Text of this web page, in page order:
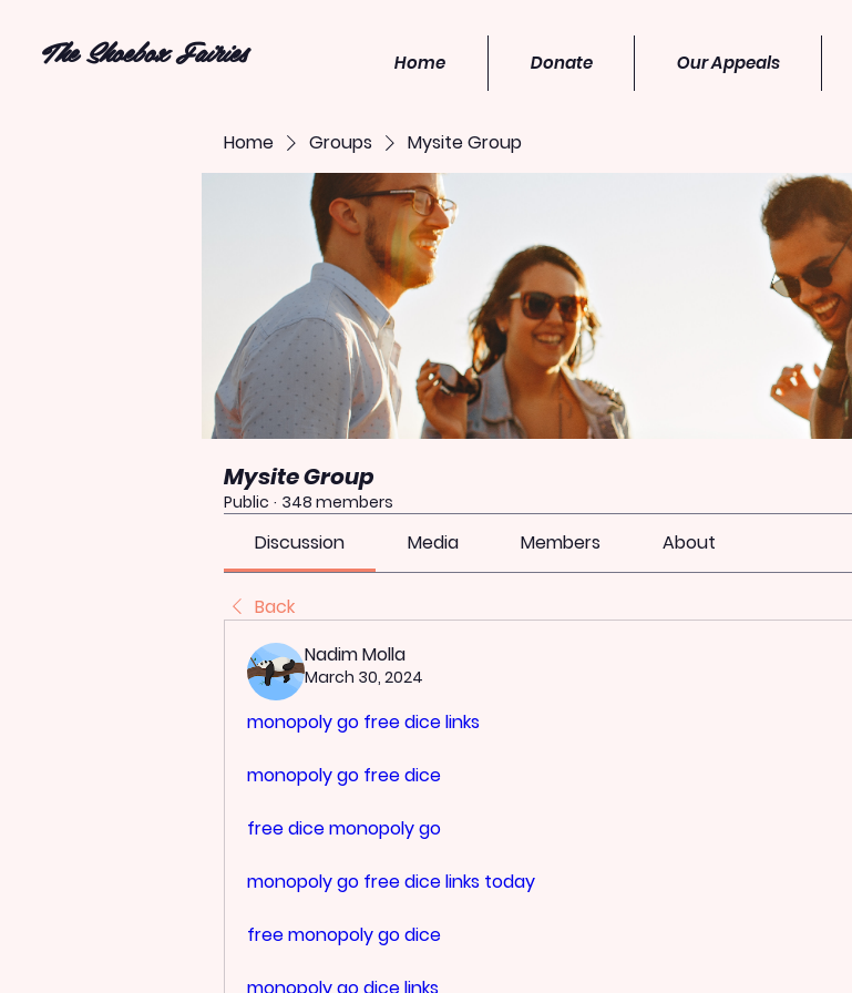
The Shoebox Fairies
Home
Donate Our Appeals
Home Groups Mysite Group
Mysite Group
Public · 348 members
Discussion Media Members About
Back
Nadim Molla
March 30, 2024
monopoly go free dice links
monopoly go free dice
free dice monopoly go
monopoly go free dice links today
free monopoly go dice
monopoly go dice links